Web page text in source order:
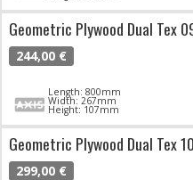
Geometric Plywood Dual Tex
244,00 €
Length: 800mm
Width: 267mm
Height: 107mm
Geometric Plywood Dual Tex
299,00 €